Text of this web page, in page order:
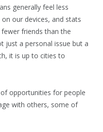
generally feel less
our devices, and stats
friends than the
just a personal issue but a
it is up to cities to
opportunities for people
with others, some of